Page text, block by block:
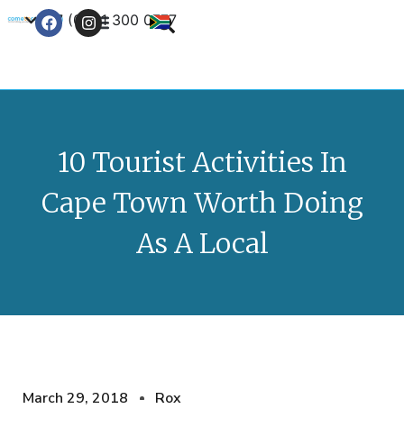
+27 (0) 21 300 0777
10 Tourist Activities In
Cape Town Worth Doing
As A Local
March 29, 2018 Rox